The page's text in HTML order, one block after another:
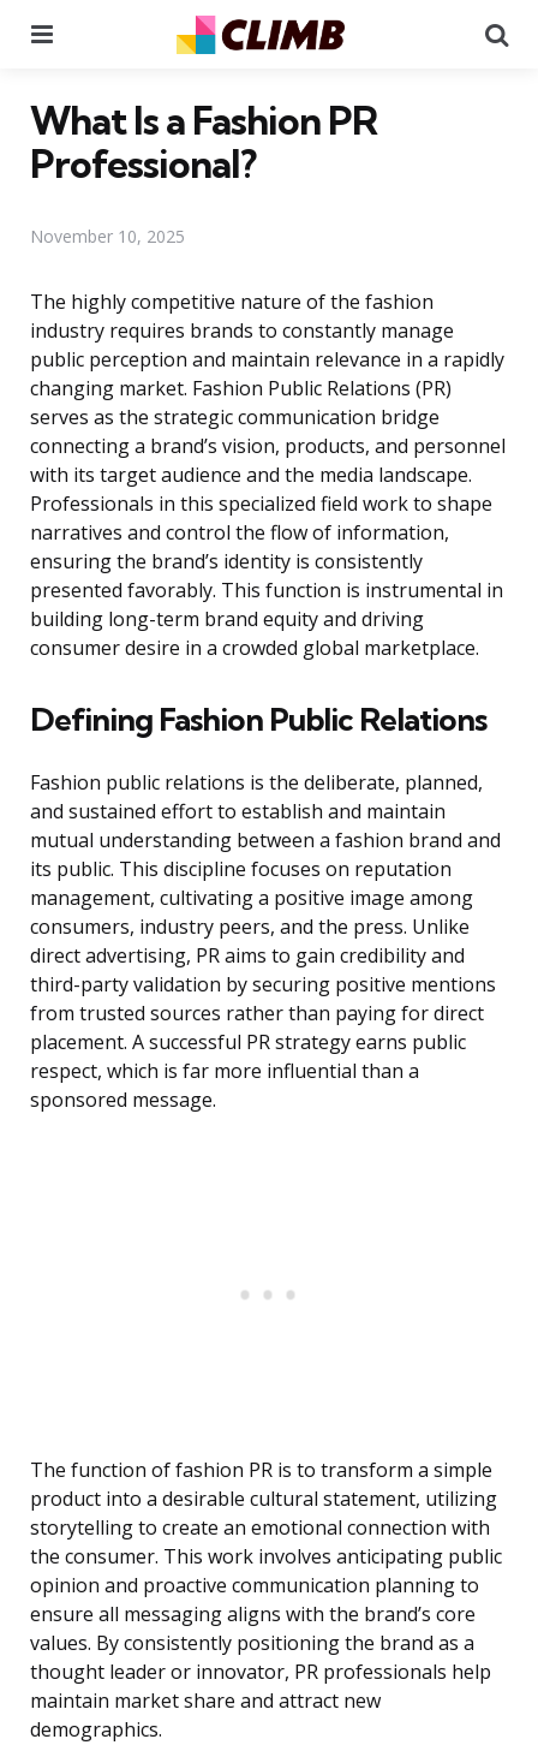
What Is a Fashion PR
Professional?
November 10, 2025
The highly competitive nature of the fashion
industry requires brands to constantly manage
public perception and maintain relevance in a rapidly
changing market. Fashion Public Relations (PR)
serves as the strategic communication bridge
connecting a brand’s vision, products, and personnel
with its target audience and the media landscape.
Professionals in this specialized field work to shape
narratives and control the flow of information,
ensuring the brand’s identity is consistently
presented favorably. This function is instrumental in
building long-term brand equity and driving
consumer desire in a crowded global marketplace.
Defining Fashion Public Relations
Fashion public relations is the deliberate, planned,
and sustained effort to establish and maintain
mutual understanding between a fashion brand and
its public. This discipline focuses on reputation
management, cultivating a positive image among
consumers, industry peers, and the press. Unlike
direct advertising, PR aims to gain credibility and
third-party validation by securing positive mentions
from trusted sources rather than paying for direct
placement. A successful PR strategy earns public
respect, which is far more influential than a
sponsored message.
The function of fashion PR is to transform a simple
product into a desirable cultural statement, utilizing
storytelling to create an emotional connection with
the consumer. This work involves anticipating public
opinion and proactive communication planning to
ensure all messaging aligns with the brand’s core
values. By consistently positioning the brand as a
thought leader or innovator, PR professionals help
maintain market share and attract new
demographics.